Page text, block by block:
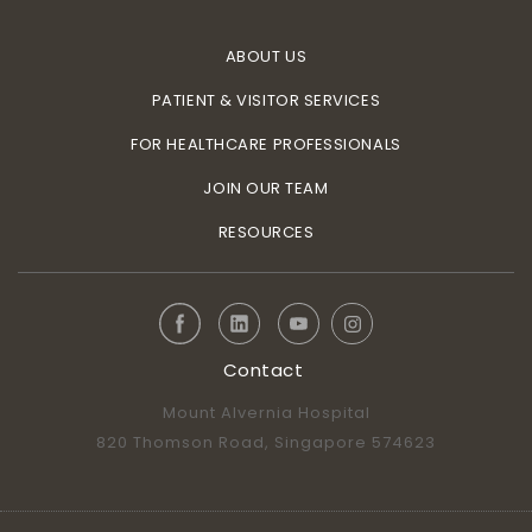
ABOUT US
PATIENT & VISITOR SERVICES
FOR HEALTHCARE PROFESSIONALS
JOIN OUR TEAM
RESOURCES
Contact
Mount Alvernia Hospital
820 Thomson Road, Singapore 574623